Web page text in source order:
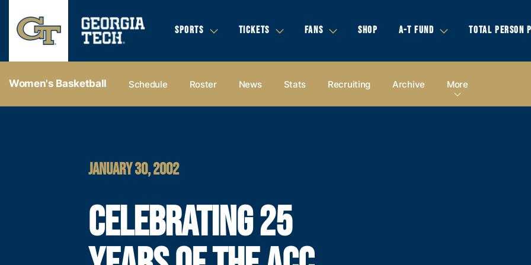
SPORTS TICKETS FANS SHOP A-T FUND TOTAL PERSON
Women's Basketball Schedule Roster News Stats Recruiting Archive More
JANUARY 30, 2002
CELEBRATING 25